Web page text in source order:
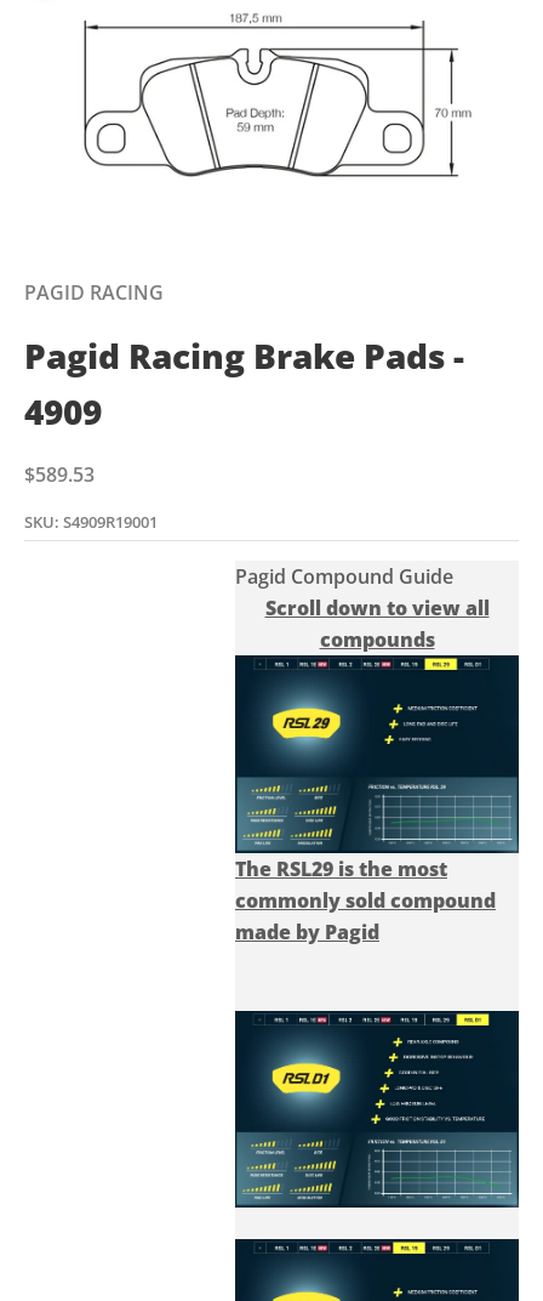
PAGID RACING
Pagid Racing Brake Pads -
4909
Sale price
$589.53
SKU: S4909R19001
Pagid Compound Guide
Scroll down to view all
compounds
The RSL29 is the most
commonly sold compound
made by Pagid